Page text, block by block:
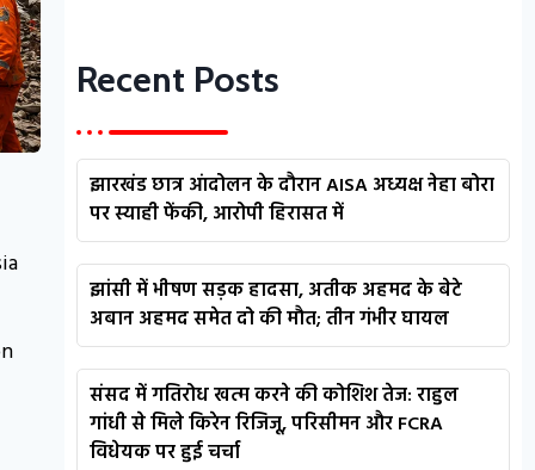
Recent Posts
झारखंड छात्र आंदोलन के दौरान AISA अध्यक्ष नेहा बोरा
पर स्याही फेंकी, आरोपी हिरासत में
झांसी में भीषण सड़क हादसा, अतीक अहमद के बेटे
अबान अहमद समेत दो की मौत; तीन गंभीर घायल
संसद में गतिरोध खत्म करने की कोशिश तेज: राहुल
गांधी से मिले किरेन रिजिजू, परिसीमन और FCRA
विधेयक पर हुई चर्चा